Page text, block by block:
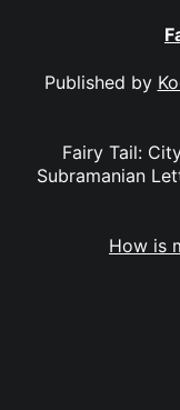
Published by
Fairy Tail:
Subramanian
How is